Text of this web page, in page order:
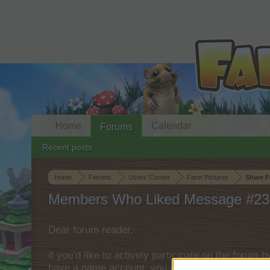
Home Forums Users‘ Corner Farm Pictures Share
Members Who Liked Message #23
Dear forum reader,
if you’d like to actively participate on the forum
Home Forums
Recent posts
Calendar